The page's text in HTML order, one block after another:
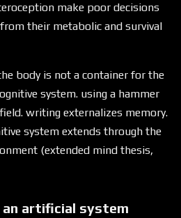
make poor decisions
their metabolic and survival
body is not a container for the
system. using a hammer
writing externalizes memory.
system extends through the
(extended mind thesis,
artificial system